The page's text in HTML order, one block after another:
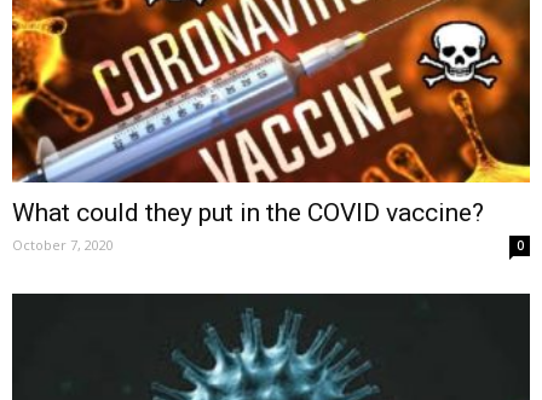
What could they put in the COVID vaccine?
October 7, 2020 0